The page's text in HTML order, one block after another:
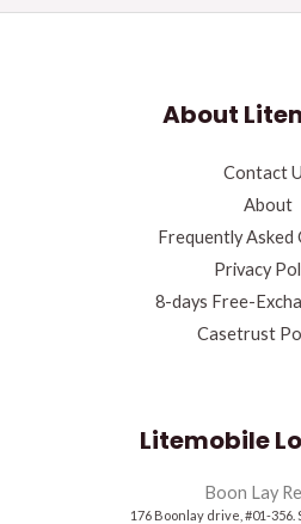
About
Contact
About
Frequently Asked
Privacy
8-days Free-
Casetrust
Litemobile
Boon Lay
176 Boonlay drive, #01-356.